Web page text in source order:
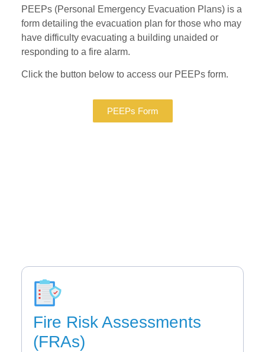
PEEPs (Personal Emergency Evacuation Plans) is a
form detailing the evacuation plan for those who may
have difficulty evacuating a building unaided or
responding to a fire alarm.
Click the button below to access our PEEPs form.
PEEPs Form
Fire Risk Assessments
(FRAs)